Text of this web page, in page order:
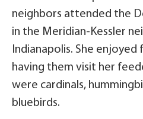
neighbors attended the
in the Meridian-Kessler
Indianapolis. She enjoyed
having them visit her
were cardinals,
bluebirds.